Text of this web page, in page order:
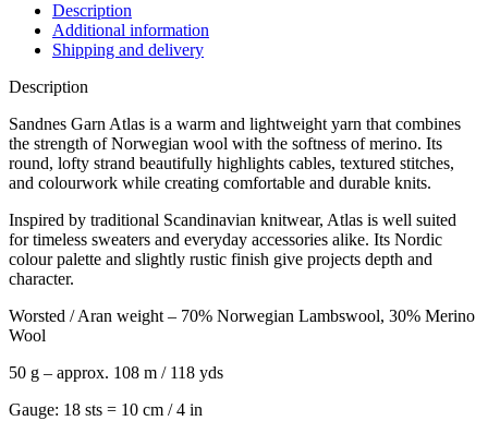
Description
Additional information
Shipping and delivery
Description
Sandnes Garn Atlas is a warm and lightweight yarn that combines
the strength of Norwegian wool with the softness of merino. Its
round, lofty strand beautifully highlights cables, textured stitches,
and colourwork while creating comfortable and durable knits.
Inspired by traditional Scandinavian knitwear, Atlas is well suited
for timeless sweaters and everyday accessories alike. Its Nordic
colour palette and slightly rustic finish give projects depth and
character.
Worsted / Aran weight – 70% Norwegian Lambswool, 30% Merino
Wool
50 g – approx. 108 m / 118 yds
Gauge: 18 sts = 10 cm / 4 in